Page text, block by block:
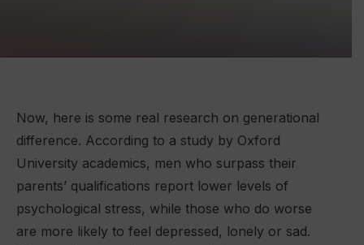
Now, here is some real research on generational
difference. According to a study by Oxford
University academics, men who surpass their
parents’ qualifications report lower levels of
psychological stress, while those who do worse
are more likely to feel depressed, lonely or sad.